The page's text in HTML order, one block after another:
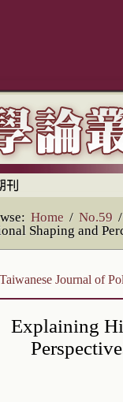
Home / No.59 /
Shaping and
Journal of
Explaining